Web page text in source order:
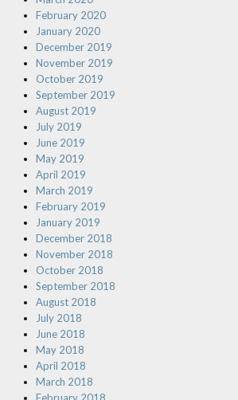
February 2020
January 2020
December 2019
November 2019
October 2019
September 2019
August 2019
July 2019
June 2019
May 2019
April 2019
March 2019
February 2019
January 2019
December 2018
November 2018
October 2018
September 2018
August 2018
July 2018
June 2018
May 2018
April 2018
March 2018